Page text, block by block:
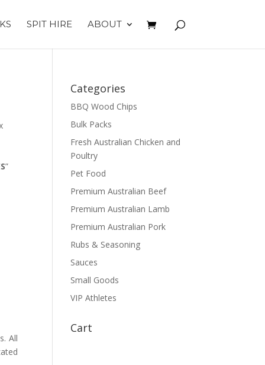
SPIT HIRE ABOUT
”
All
Categories
BBQ Wood Chips
Bulk Packs
Fresh Australian Chicken and
Poultry
Pet Food
Premium Australian Beef
Premium Australian Lamb
Premium Australian Pork
Rubs & Seasoning
Sauces
Small Goods
VIP Athletes
Cart